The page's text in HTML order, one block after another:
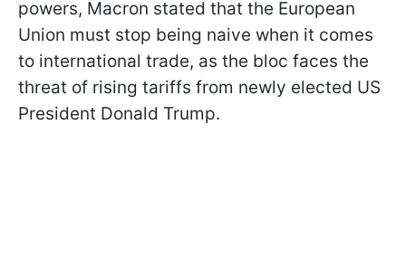
powers, Macron stated that the European
Union must stop being naive when it comes
to international trade, as the bloc faces the
threat of rising tariffs from newly elected US
President Donald Trump.